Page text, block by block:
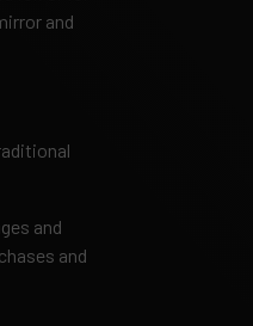
and
and
and